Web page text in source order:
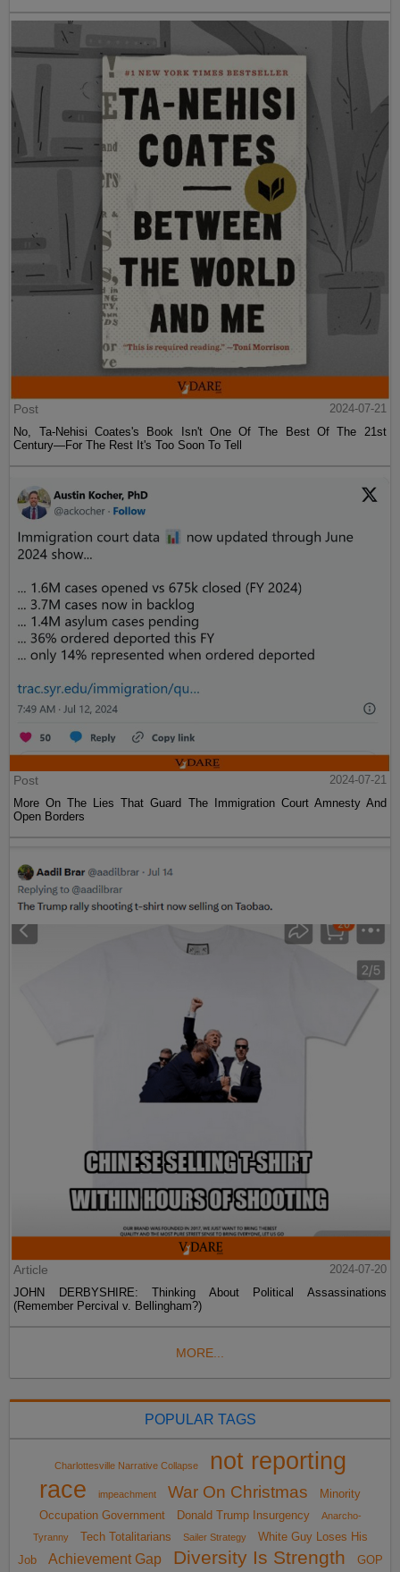
Post
2024-07-21
No, Ta-Nehisi Coates's Book Isn't One Of The Best Of The 21st
Century—For The Rest It's Too Soon To Tell
Post
2024-07-21
More On The Lies That Guard The Immigration Court Amnesty And
Open Borders
Article
2024-07-20
JOHN DERBYSHIRE: Thinking About Political Assassinations
(Remember Percival v. Bellingham?)
MORE...
POPULAR TAGS
Charlottesville Narrative Collapse
not reporting
race
impeachment War On Christmas
Minority
Occupation Government
Donald Trump Insurgency
Anarcho-
Tyranny
Tech Totalitarians Sailer Strategy
White Guy Loses His
Job
Achievement Gap Diversity Is Strength GOP